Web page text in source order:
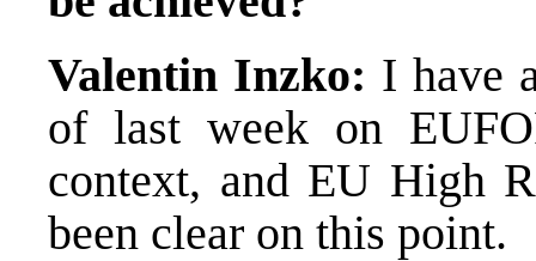
Valentin Inzko: I have
of last week on
context, and EU High
been clear on this point.